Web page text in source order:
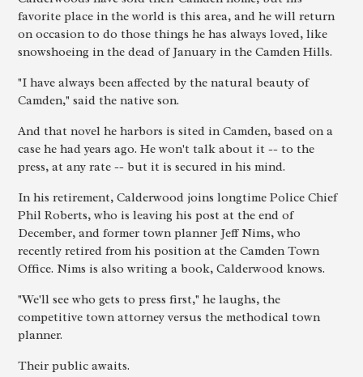
favorite place in the world is this area, and he will return
on occasion to do those things he has always loved, like
snowshoeing in the dead of January in the Camden Hills.
"I have always been affected by the natural beauty of
Camden," said the native son.
And that novel he harbors is sited in Camden, based on a
case he had years ago. He won't talk about it -- to the
press, at any rate -- but it is secured in his mind.
In his retirement, Calderwood joins longtime Police Chief
Phil Roberts, who is leaving his post at the end of
December, and former town planner Jeff Nims, who
recently retired from his position at the Camden Town
Office. Nims is also writing a book, Calderwood knows.
"We'll see who gets to press first," he laughs, the
competitive town attorney versus the methodical town
planner.
Their public awaits.